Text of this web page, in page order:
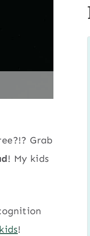
Grab
! My kids
!